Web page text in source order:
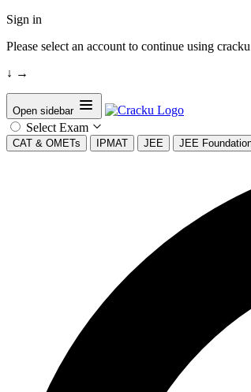
Sign in
Please select an account to continue using
↓ →
Open sidebar
Select Exam
CAT & OMETs IPMAT JEE JEE